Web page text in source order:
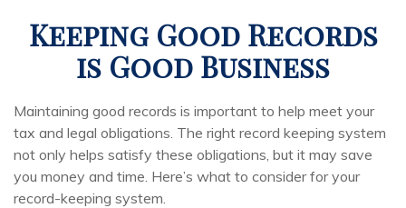
Keeping Good Records
is Good Business
Maintaining good records is important to help meet your
tax and legal obligations. The right record keeping system
not only helps satisfy these obligations, but it may save
you money and time. Here’s what to consider for your
record-keeping system.